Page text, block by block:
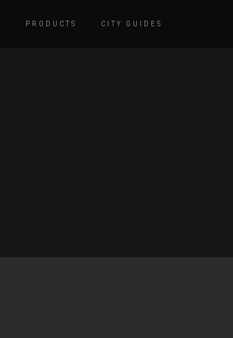
PRODUCTS CITY GUIDES